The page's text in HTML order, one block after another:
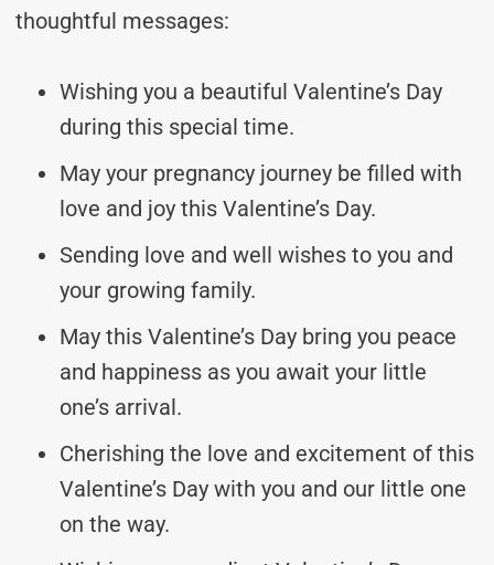
thoughtful messages:
Wishing you a beautiful Valentine’s Day
during this special time.
May your pregnancy journey be filled with
love and joy this Valentine’s Day.
Sending love and well wishes to you and
your growing family.
May this Valentine’s Day bring you peace
and happiness as you await your little
one’s arrival.
Cherishing the love and excitement of this
Valentine’s Day with you and our little one
on the way.